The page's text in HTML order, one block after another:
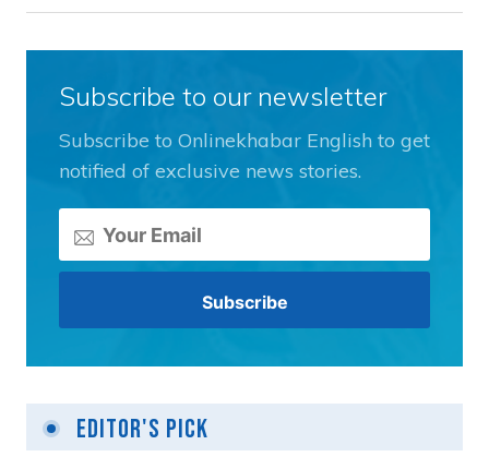
Subscribe to our newsletter
Subscribe to Onlinekhabar English to get
notified of exclusive news stories.
Editor's Pick